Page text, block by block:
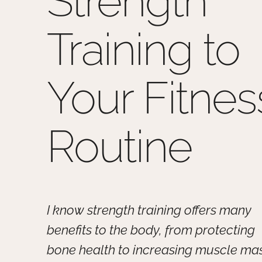
Training to
Your
Routine
I know strength training offers many
benefits to the body, from protecting
bone health to increasing muscle